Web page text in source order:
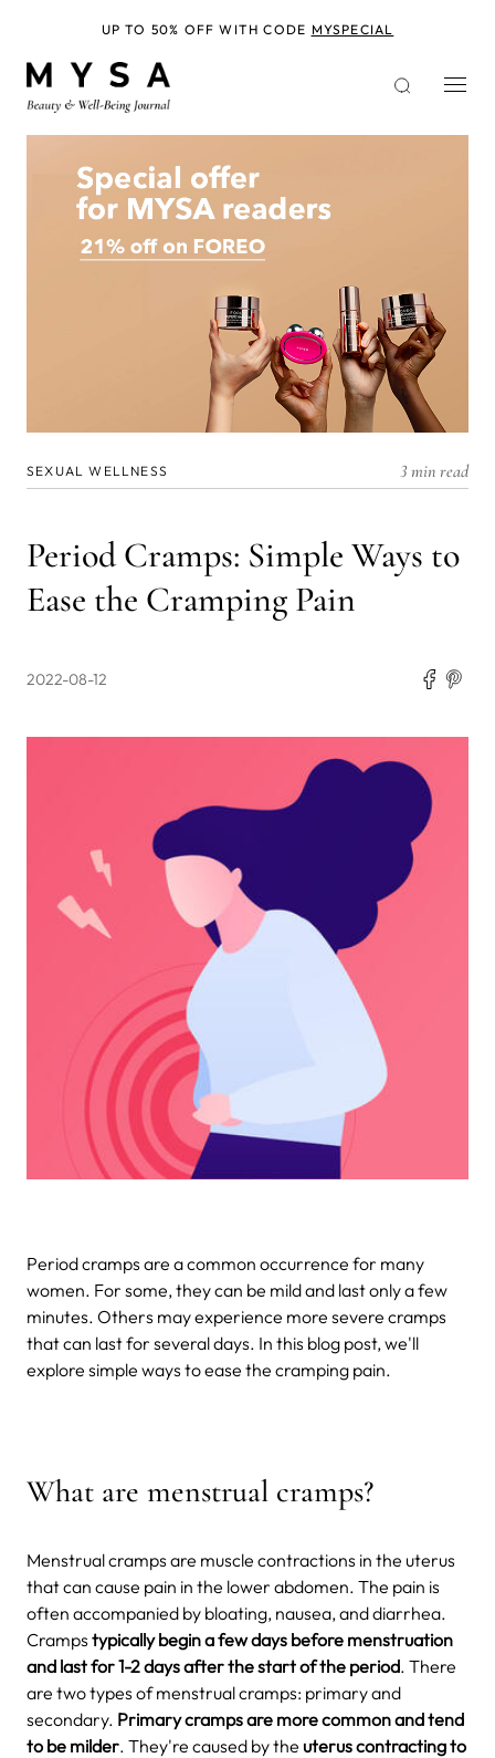
SEXUAL WELLNESS 3 min read
Period Cramps: Simple Ways to
Ease the Cramping Pain
2022-08-12
Period cramps are a common occurrence for many
women. For some, they can be mild and last only a few
minutes. Others may experience more severe cramps
that can last for several days. In this blog post, we'll
explore simple ways to ease the cramping pain.
What are menstrual cramps?
Menstrual cramps are muscle contractions in the uterus
that can cause pain in the lower abdomen. The pain is
often accompanied by bloating, nausea, and diarrhea.
Cramps typically begin a few days before menstruation
and last for 1-2 days afterthe start of the period. There
are two types of menstrual cramps: primary and
secondary. Primary cramps are more common and tend
to be milder. They're caused by the uterus contracting to
UP TO 50% OFF WITH CODE MYSPECIAL